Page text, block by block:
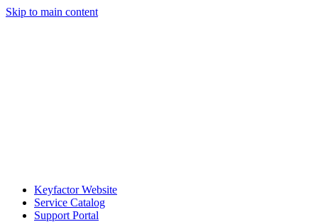
Skip to main content
Keyfactor Website
Service Catalog
Support Portal